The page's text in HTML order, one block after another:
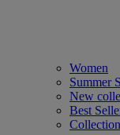
Women
Summer
New
Best